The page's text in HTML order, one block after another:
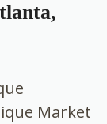
Market